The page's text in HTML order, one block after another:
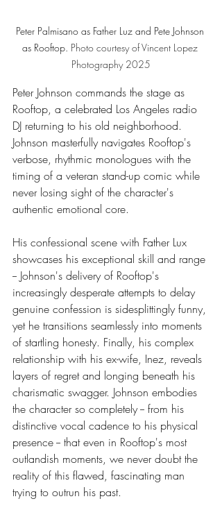
Peter Palmisano as Father Luz and Pete Johnson
as Rooftop. Photo courtesy of Vincent Lopez
Photography 2025
Peter Johnson commands the stage as
Rooftop, a celebrated Los Angeles radio
DJ returning to his old neighborhood.
Johnson masterfully navigates Rooftop's
verbose, rhythmic monologues with the
timing of a veteran stand-up comic while
never losing sight of the character's
authentic emotional core.
His confessional scene with Father Lux
showcases his exceptional skill and range
-- Johnson's delivery of Rooftop's
increasingly desperate attempts to delay
genuine confession is sidesplittingly funny,
yet he transitions seamlessly into moments
of startling honesty. Finally, his complex
relationship with his ex-wife, Inez, reveals
layers of regret and longing beneath his
charismatic swagger. Johnson embodies
the character so completely -- from his
distinctive vocal cadence to his physical
presence -- that even in Rooftop's most
outlandish moments, we never doubt the
reality of this flawed, fascinating man
trying to outrun his past.